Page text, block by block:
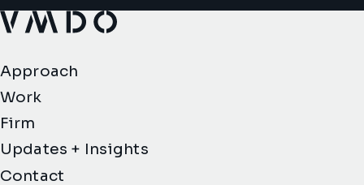
VMDO Architects - Home
Approach
Work
Firm
Updates + Insights
Contact